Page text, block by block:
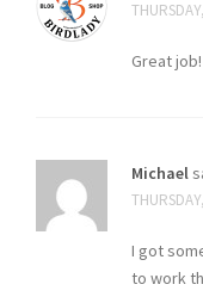
Great job!
Michael
I got
to work